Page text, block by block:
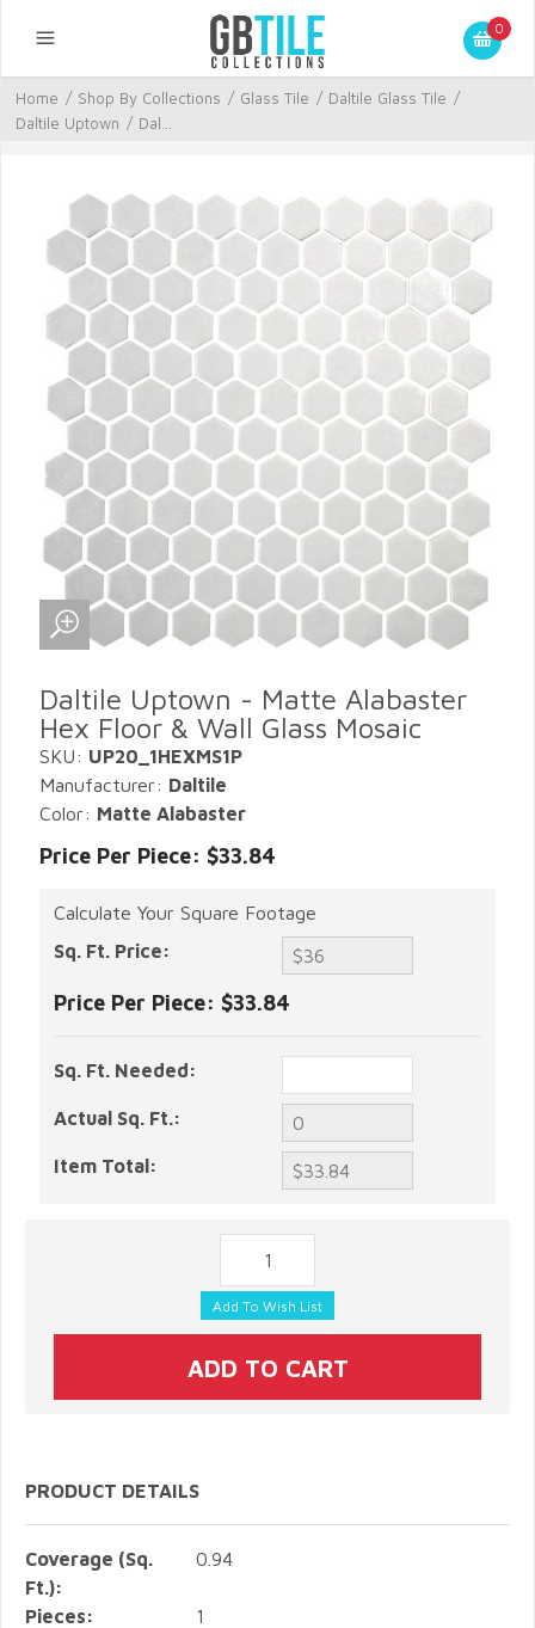
0
Home / Shop By Collections / Glass Tile / Daltile Glass Tile /
Daltile Uptown / Dal...
Daltile Uptown - Matte Alabaster
Hex Floor & Wall Glass Mosaic
SKU: UP20_1HEXMS1P
Manufacturer: Daltile
Color: Matte Alabaster
Price Per Piece: $33.84
Calculate Your Square Footage
Sq. Ft. Price:
Price Per Piece: $33.84
Sq. Ft. Needed:
Actual Sq. Ft.:
Item Total:
PRODUCT DETAILS
Coverage (Sq.
Ft.):
0.94
Pieces:
1